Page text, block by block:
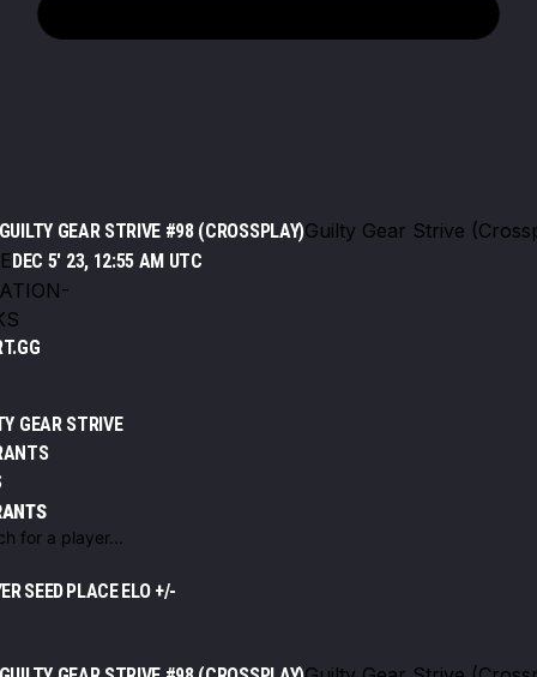
GEAR STRIVE #98 (CROSSPLAY)Guilty Gear Strive
DEC 5' 23, 12:55 AM UTC
-
GEAR STRIVE
SEEDPLACEELO +/-